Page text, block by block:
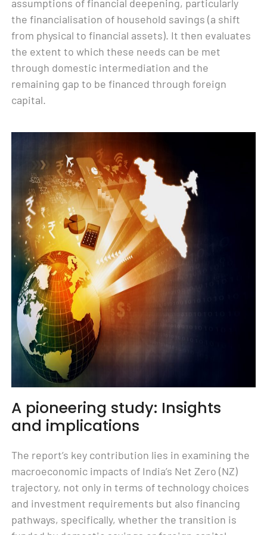
assumptions of financial deepening, particularly
the financialisation of household savings (a shift
from physical to financial assets). It then evaluates
the extent to which these needs can be met
through domestic intermediation and the
remaining gap to be financed through foreign
capital.
A pioneering study: Insights
and implications
The report’s key contribution lies in examining the
macroeconomic impacts of India’s Net Zero (NZ)
trajectory, not only in terms of technology choices
and investment requirements but also financing
pathways, specifically, whether the transition is